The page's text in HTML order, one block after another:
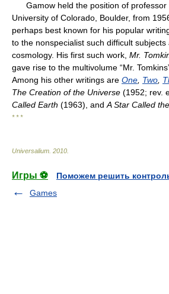
Gamow held the position of professor
University of Colorado, Boulder, from
perhaps best known for his popular
to the nonspecialist such difficult subjects
cosmology. His first such work, Mr.
gave rise to the multivolume “Mr.
Among his other writings are One Two
The Creation of the Universe (1952; rev.
Called Earth (1963), and A Star Called
* * *
Universalium 2010
Игры ⚽
Поможем решить
Games